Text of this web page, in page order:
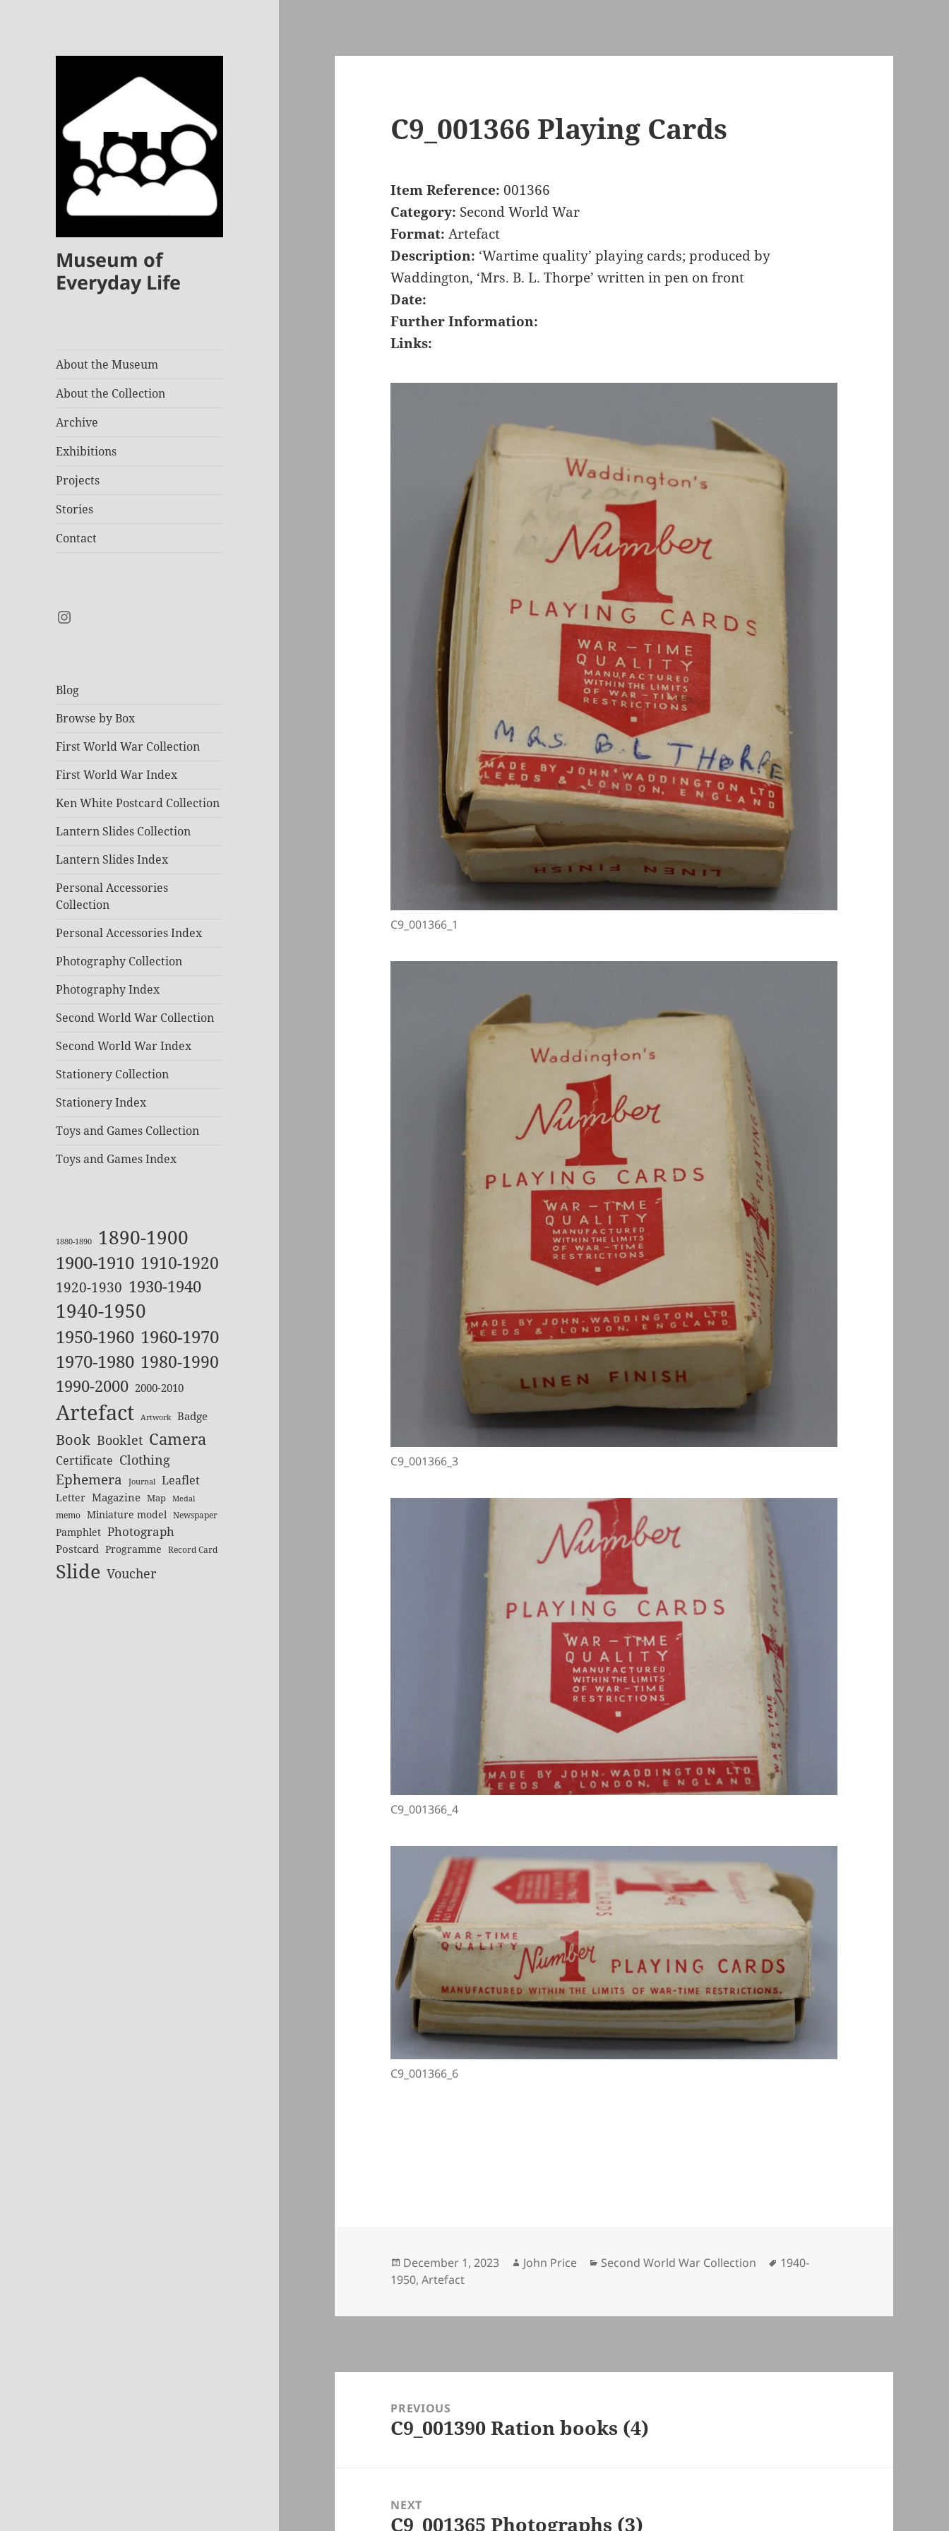
Museum of
Everyday Life
About the Museum
About the Collection
Archive
Exhibitions
Projects
Stories
Contact
Instagram
Blog
Browse by Box
First World War Collection
First World War Index
Ken White Postcard Collection
Lantern Slides Collection
Lantern Slides Index
Personal Accessories
Collection
Personal Accessories Index
Photography Collection
Photography Index
Second World War Collection
Second World War Index
Stationery Collection
Stationery Index
Toys and Games Collection
Toys and Games Index
1880-1890 1890-1900
1900-1910 1910-1920
1920-1930 1930-1940
1940-1950
1950-1960 1960-1970
1970-1980 1980-1990
1990-2000 2000-2010
Artefact Artwork Badge
Book Booklet Camera
Certificate Clothing
Ephemera Journal Leaflet
Letter Magazine Map Medal
memo Miniature model Newspaper
Pamphlet Photograph
Postcard Programme Record Card
Slide Voucher
C9_001366 Playing Cards
Item Reference: 001366
Category: Second World War
Format: Artefact
Description: ‘Wartime quality’ playing cards; produced by
Waddington, ‘Mrs. B. L. Thorpe’ written in pen on front
Date:
Further Information:
Links:
C9_001366_1
C9_001366_3
C9_001366_4
C9_001366_6
Posted
on
December 1, 2023 Author
John Price Categories
Second World War Collection Tags
1940-
1950,Artefact
navigationPREVIOUS
Previous
C9_001390 Ration books (4)
NEXT
Next
C9_001365 Photographs (3)